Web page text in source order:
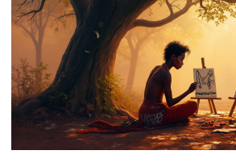
journey into Maharashtra's crafts
imagination.